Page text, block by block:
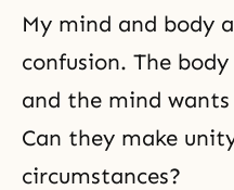
My mind and body
confusion. The
and the mind
Can they make
circumstances?